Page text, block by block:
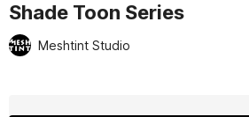
Shade Toon Series
Meshtint Studio